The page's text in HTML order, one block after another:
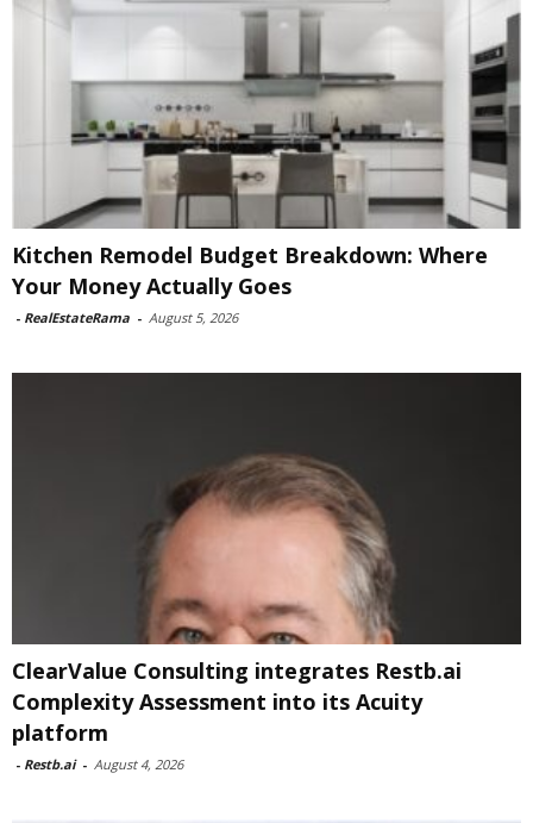
Kitchen Remodel Budget Breakdown: Where
Your Money Actually Goes
- RealEstateRama - August 5, 2026
ClearValue Consulting integrates Restb.ai
Complexity Assessment into its Acuity
platform
- Restb.ai - August 4, 2026